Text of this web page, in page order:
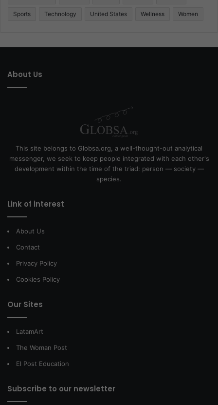
Sports Technology United States Wellness Women
About Us
This site belongs to Globsa.org, a well-thought-out analytical
messenger, we seek to keep people integrated with each other's
development within the time of the triad: person — society —
species.
Link of interest
About Us
Contact
Privacy Policy
Cookies Policy
Our Sites
LatamArt
The Woman Post
El Post Education
Subscribe to our newsletter